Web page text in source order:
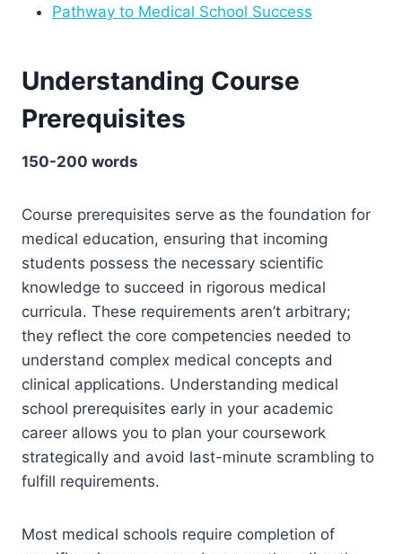
Pathway to Medical School Success
Understanding Course
Prerequisites
150-200 words
Course prerequisites serve as the foundation for
medical education, ensuring that incoming
students possess the necessary scientific
knowledge to succeed in rigorous medical
curricula. These requirements aren’t arbitrary;
they reflect the core competencies needed to
understand complex medical concepts and
clinical applications. Understanding medical
school prerequisites early in your academic
career allows you to plan your coursework
strategically and avoid last-minute scrambling to
fulfill requirements.
Most medical schools require completion of